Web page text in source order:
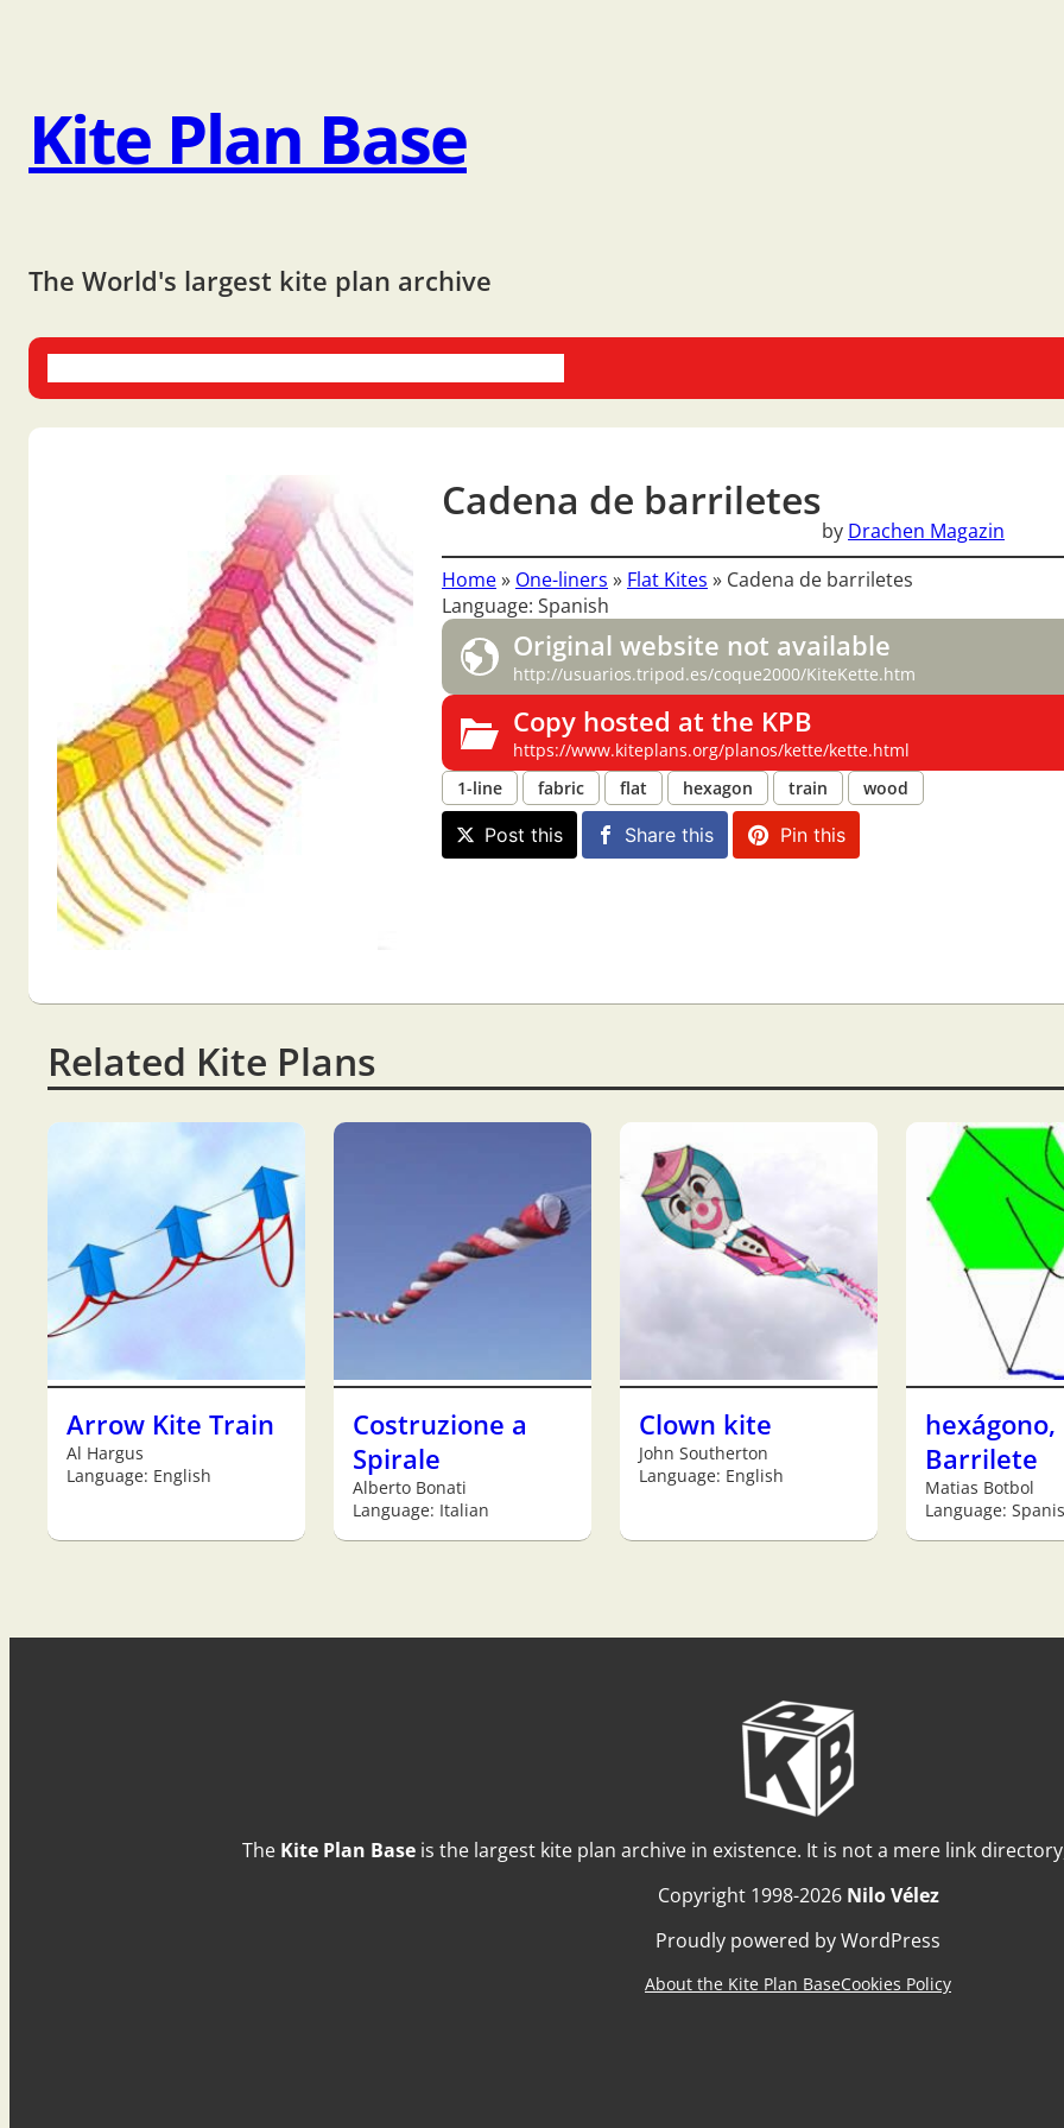
Kite Plan Base
The World's largest kite plan archive
Cadena de barriletes
by Drachen Magazin
Home» One-liners » Flat Kites » Cadena de barriletes
Language: Spanish
Original website not available
http://usuarios.tripod.es/coque2000/KiteKette.htm
Copy hosted at the KPB
https://www.kiteplans.org/planos/kette/kette.html
1-line
fabric flat hexagon train wood
Post this Share this Pin this
Related Kite Plans
Arrow Kite Train
Al Hargus
Language: English
Costruzione a
Spirale
Alberto Bonati
Language: Italian
Clown kite
John Southerton
Language: English
hexágono,
Barrilete
Matias Botbol
Language:
The Kite Plan Base is the largest kite plan archive in existence. It is not a mere link
Copyright 1998-2026 Nilo Vélez
Proudly powered by WordPress
About the Kite Plan BaseCookies Policy